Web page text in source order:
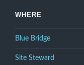
WHERE
Blue Bridge
Site Steward